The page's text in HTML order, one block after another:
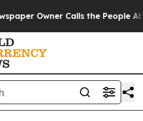
Calls the People Abruptly